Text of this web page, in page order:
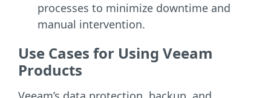
processes to minimize downtime and
manual intervention.
Use Cases for Using Veeam
Products